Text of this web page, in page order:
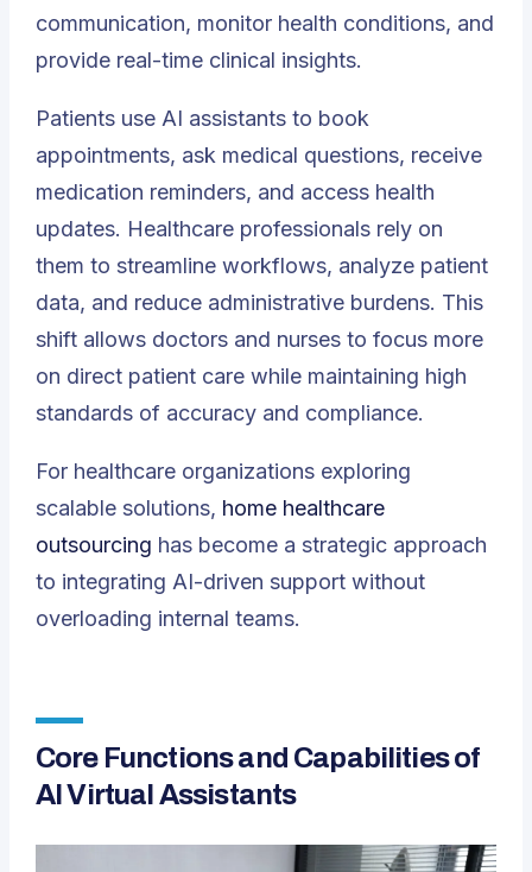
communication, monitor health conditions, and
provide real-time clinical insights.
Patients use AI assistants to book
appointments, ask medical questions, receive
medication reminders, and access health
updates. Healthcare professionals rely on
them to streamline workflows, analyze patient
data, and reduce administrative burdens. This
shift allows doctors and nurses to focus more
on direct patient care while maintaining high
standards of accuracy and compliance.
For healthcare organizations exploring
scalable solutions, home healthcare
outsourcing has become a strategic approach
to integrating AI-driven support without
overloading internal teams.
Core Functions and Capabilities of
AI Virtual Assistants